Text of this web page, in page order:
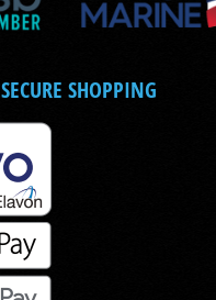
SECURE SHOPPING